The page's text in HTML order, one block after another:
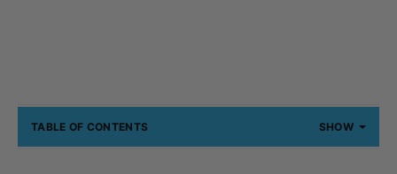
TABLE OF CONTENTS SHOW